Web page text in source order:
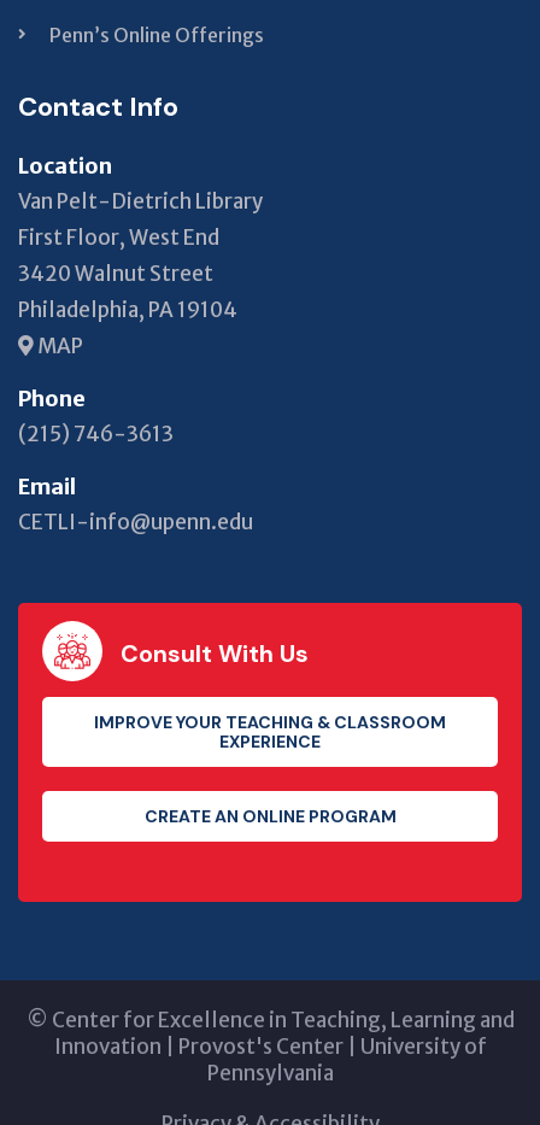
Penn’s Online Offerings
Contact Info
Location
Van Pelt-Dietrich Library
First Floor, West End
3420 Walnut Street
Philadelphia, PA 19104
MAP
Phone
(215) 746-3613
Email
CETLI-info@upenn.edu
Consult With Us
IMPROVE YOUR TEACHING & CLASSROOM
EXPERIENCE
CREATE AN ONLINE PROGRAM
© Center for Excellence in Teaching, Learning and
Innovation
Provost's Center| University of
Pennsylvania